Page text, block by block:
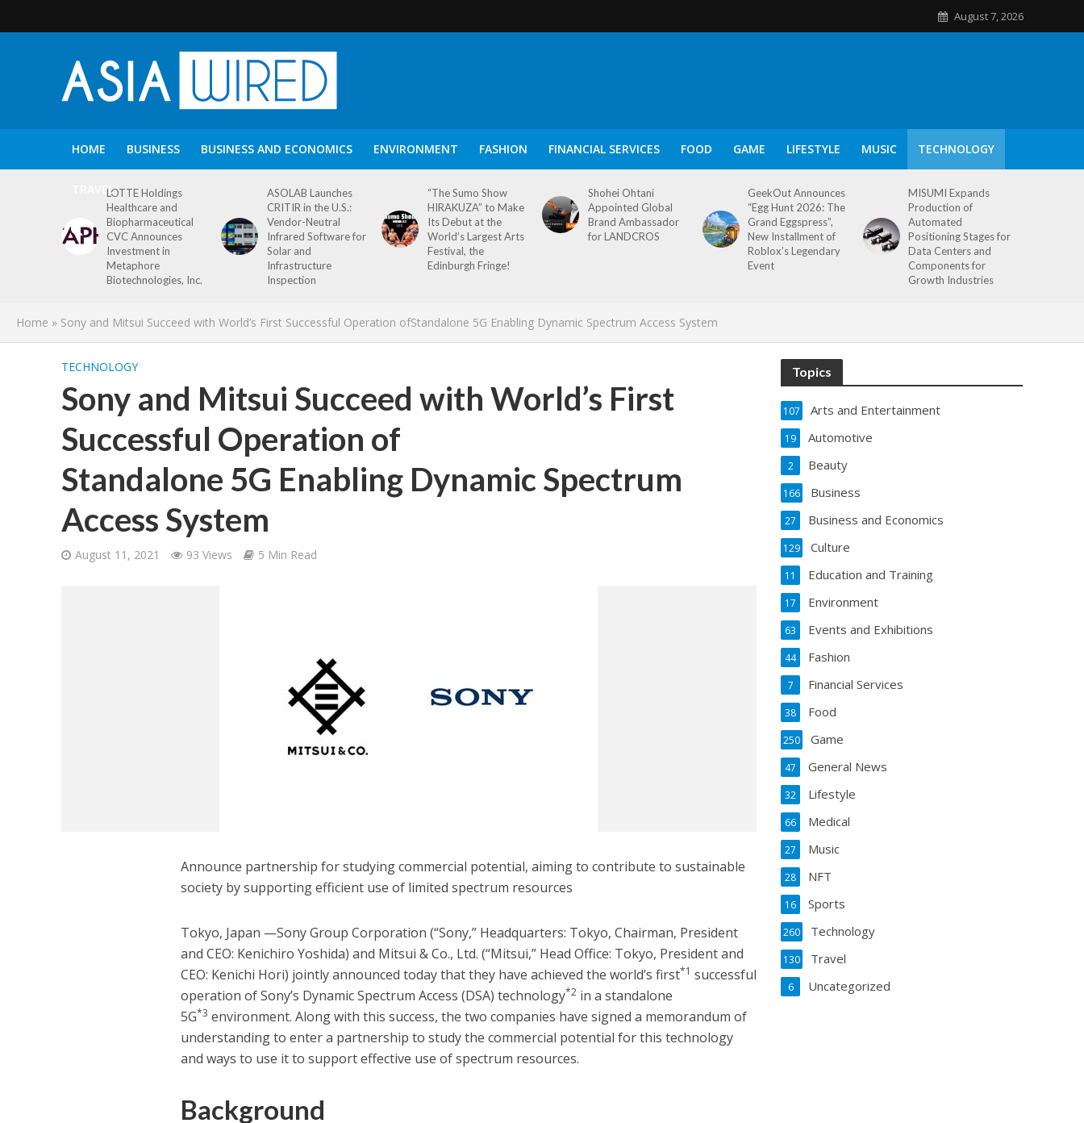
August 7, 2026
HOME BUSINESS BUSINESS AND ECONOMICS ENVIRONMENT FASHION FINANCIAL SERVICES FOOD GAME LIFESTYLE MUSIC TECHNOLOGY
TRAVELLOTTE Holdings
Healthcare and
Biopharmaceutical
CVC Announces
Investment in
Metaphore
Biotechnologies, Inc.
ASOLAB Launches
CRITIR in the U.S.:
Vendor-Neutral
Infrared Software for
Solar and
Infrastructure
Inspection
“The Sumo Show
HIRAKUZA” to Make
Its Debut at the
World’s Largest Arts
Festival, the
Edinburgh Fringe!
Shohei Ohtani
Appointed Global
Brand Ambassador
for LANDCROS
GeekOut Announces
“Egg Hunt 2026: The
Grand Eggspress”,
New Installment of
Roblox’s Legendary
Event
MISUMI Expands
Production of
Automated
Positioning Stages for
Data Centers and
Components for
Growth Industries
Home » Sony and Mitsui Succeed with World’s First Successful Operation ofStandalone 5G Enabling Dynamic Spectrum Access System
TECHNOLOGY
Sony and Mitsui Succeed with World’s First
Successful Operation of
Standalone 5G Enabling Dynamic Spectrum
Access System
August 11, 2021 93 Views 5 Min Read
Announce partnership for studying commercial potential, aiming to contribute to sustainable
society by supporting efficient use of limited spectrum resources
Tokyo, Japan —Sony Group Corporation (“Sony,” Headquarters: Tokyo, Chairman, President
and CEO: Kenichiro Yoshida) and Mitsui & Co., Ltd. (“Mitsui,” Head Office: Tokyo, President and
CEO: Kenichi Hori) jointly announced today that they have achieved the world’s first*1 successful
operation of Sony’s Dynamic Spectrum Access (DSA) technology*2 in a standalone
5G*3 environment. Along with this success, the two companies have signed a memorandum of
understanding to enter a partnership to study the commercial potential for this technology
and ways to use it to support effective use of spectrum resources.
Background
Topics
Arts and Entertainment
107
Automotive
19
Beauty
2
Business
166
Business and Economics
27
Culture
129
Education and Training
11
Environment
17
Events and Exhibitions
63
Fashion
44
Financial Services
7
Food
38
Game
250
General News
47
Lifestyle
32
Medical
66
Music
27
NFT
28
Sports
16
Technology
260
Travel
130
Uncategorized
6